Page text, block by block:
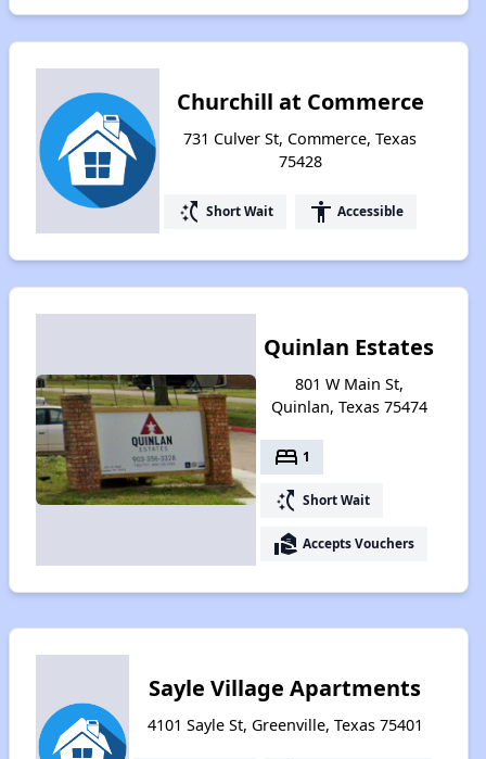
Churchill at Commerce
731 Culver St, Commerce, Texas
75428
switch_access_shortcut Short Wait accessibility Accessible
Quinlan Estates
801 W Main St,
Quinlan, Texas 75474
bed 1
switch_access_shortcut Short Wait
real_estate_agent Accepts Vouchers
Sayle Village Apartments
4101 Sayle St, Greenville, Texas 75401